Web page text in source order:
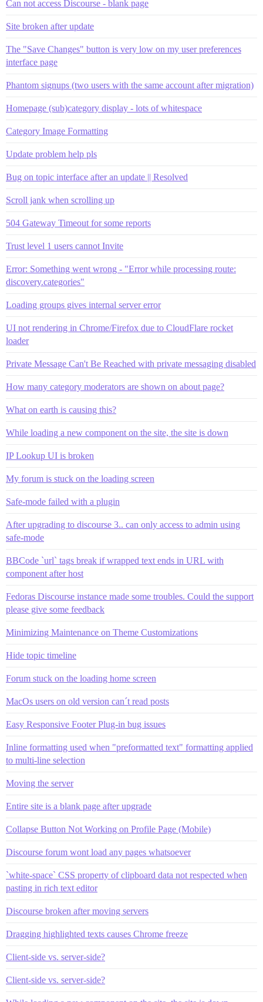
Can not access Discourse - blank page
Site broken after update
The "Save Changes" button is very low on my user preferences
interface page
Phantom signups (two users with the same account after migration)
Homepage (sub)category display - lots of whitespace
Category Image Formatting
Update problem help pls
Bug on topic interface after an update || Resolved
Scroll jank when scrolling up
504 Gateway Timeout for some reports
Trust level 1 users cannot Invite
Error: Something went wrong - "Error while processing route:
discovery.categories"
Loading groups gives internal server error
UI not rendering in Chrome/Firefox due to CloudFlare rocket
loader
Private Message Can't Be Reached with private messaging disabled
How many category moderators are shown on about page?
What on earth is causing this?
While loading a new component on the site, the site is down
IP Lookup UI is broken
My forum is stuck on the loading screen
Safe-mode failed with a plugin
After upgrading to discourse 3.. can only access to admin using
safe-mode
BBCode `url` tags break if wrapped text ends in URL with
component after host
Fedoras Discourse instance made some troubles. Could the support
please give some feedback
Minimizing Maintenance on Theme Customizations
Hide topic timeline
Forum stuck on the loading home screen
MacOs users on old version can´t read posts
Easy Responsive Footer Plug-in bug issues
Inline formatting used when "preformatted text" formatting applied
to multi-line selection
Moving the server
Entire site is a blank page after upgrade
Collapse Button Not Working on Profile Page (Mobile)
Discourse forum wont load any pages whatsoever
`white-space` CSS property of clipboard data not respected when
pasting in rich text editor
Discourse broken after moving servers
Dragging highlighted texts causes Chrome freeze
Client-side vs. server-side?
Client-side vs. server-side?